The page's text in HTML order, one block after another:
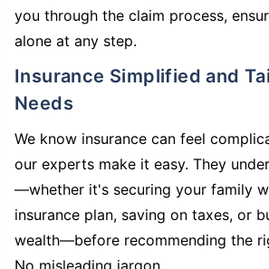
you through the claim process,
alone at any step.
Insurance Simplified and Tailored to Your
Needs
We know insurance can feel
our experts make it easy. They
—whether it's securing your family
insurance plan, saving on taxes, or
wealth—before recommending the
No misleading jargon